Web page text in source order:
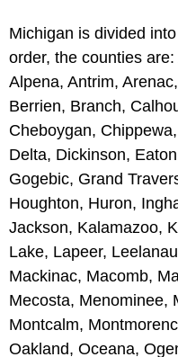
Michigan is divided
order, the counties
Alpena, Antrim,
Berrien, Branch,
Cheboygan,
Delta, Dickinson,
Gogebic, Grand
Houghton, Huron,
Jackson, Kalamazoo,
Lake, Lapeer,
Mackinac, Macomb,
Mecosta, Menominee,
Montcalm,
Oakland, Oceana,